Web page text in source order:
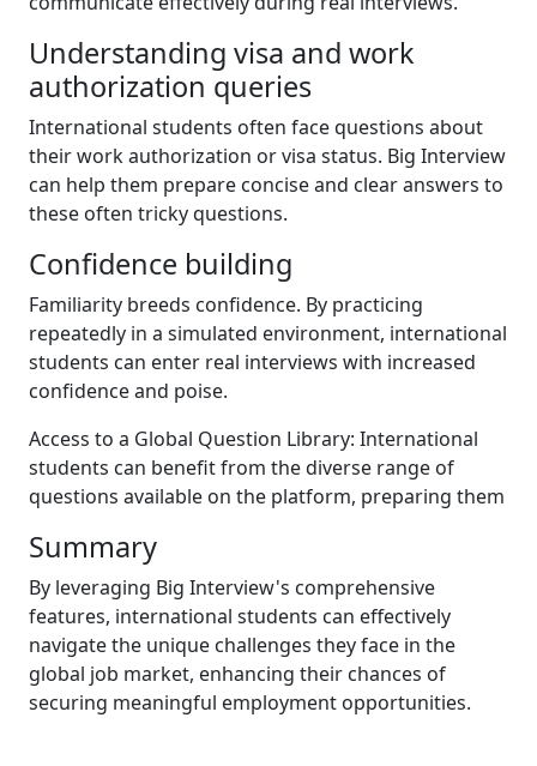
Understanding visa and work
authorization queries
International students often face questions about
their work authorization or visa status. Big Interview
can help them prepare concise and clear answers to
these often tricky questions.
Confidence building
Familiarity breeds confidence. By practicing
repeatedly in a simulated environment, international
students can enter real interviews with increased
confidence and poise.
Access to a Global Question Library: International
students can benefit from the diverse range of
questions available on the platform, preparing them
Summary
By leveraging Big Interview's comprehensive
features, international students can effectively
navigate the unique challenges they face in the
global job market, enhancing their chances of
securing meaningful employment opportunities.